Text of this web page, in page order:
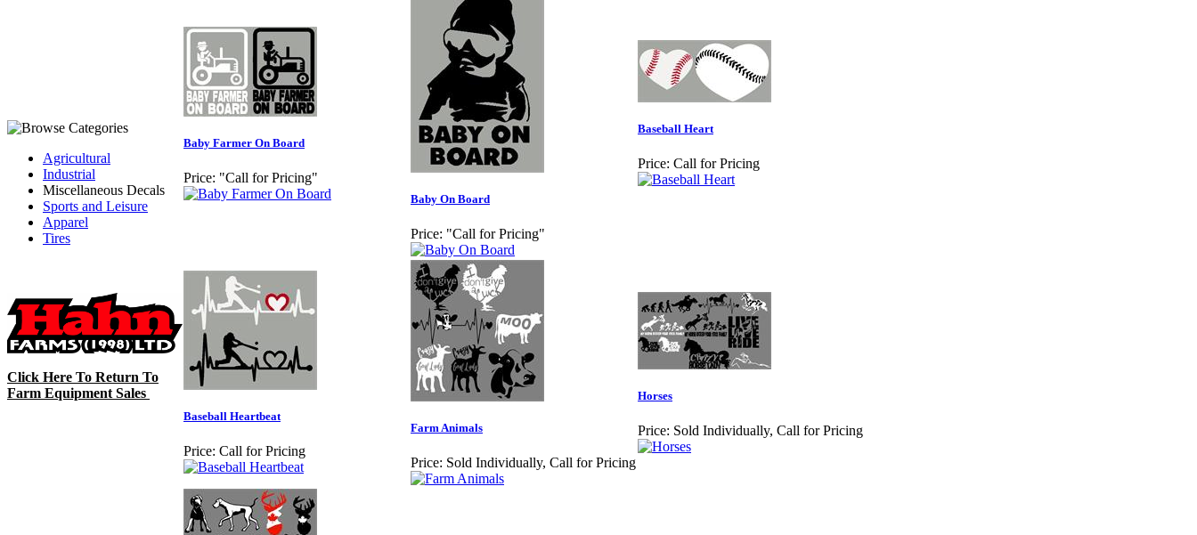
Agricultural
Industrial
Miscellaneous Decals
Sports and Leisure
Apparel
Tires
Click Here To Return To
Farm Equipment Sales
Baby Farmer On Board
Price: "Call for Pricing"
Baby On Board
Price: "Call for Pricing"
Baseball Heart
Price: Call for Pricing
Baseball Heartbeat
Price: Call for Pricing
Farm Animals
Price: Sold Individually, Call for Pricing
Horses
Price: Sold Individually, Call for Pricing